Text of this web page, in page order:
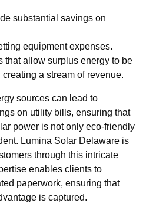
substantial savings on
equipment expenses.
that allow surplus energy to be
a stream of revenue.
sources can lead to
on utility bills, ensuring that
power is not only eco-friendly
Lumina Solar Delaware is
through this intricate
enables clients to
paperwork, ensuring that
is captured.